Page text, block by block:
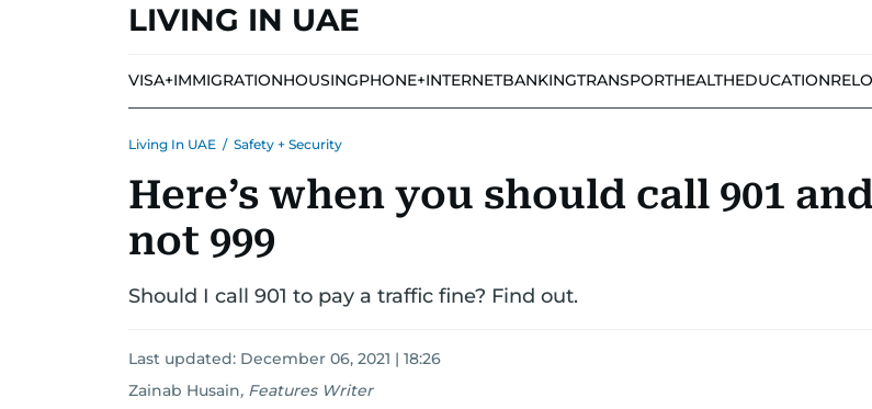
LIVING IN UAE
VISA+IMMIGRATIONHOUSINGPHONE+INTERNETBANKINGTRANSPORTHEALTHEDUCATION
Living In UAE / Safety + Security
Here’s when you should call 901 and
not 999
Should I call 901 to pay a traffic fine? Find out.
Last updated: December 06, 2021 | 18:26
Zainab Husain, Features Writer